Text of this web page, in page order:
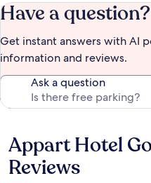
Have a question?
Get instant answers with AI
information and reviews.
Ask a question
Reviews
Appart Hotel
Reviews